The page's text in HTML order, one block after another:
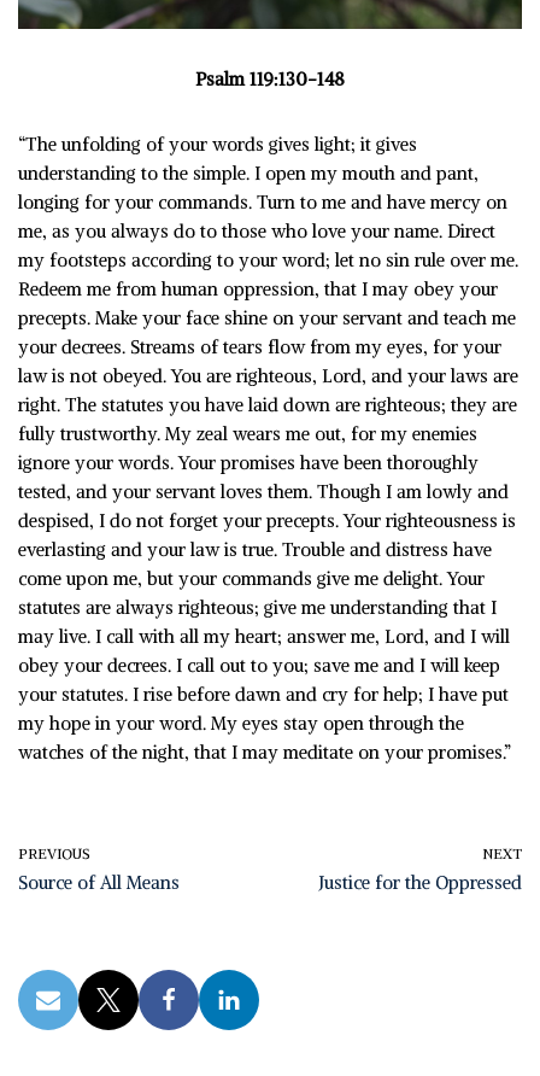
Psalm 119:130-148
“The unfolding of your words gives light; it gives
understanding to the simple. I open my mouth and pant,
longing for your commands. Turn to me and have mercy on
me, as you always do to those who love your name. Direct
my footsteps according to your word; let no sin rule over me.
Redeem me from human oppression, that I may obey your
precepts. Make your face shine on your servant and teach me
your decrees. Streams of tears flow from my eyes, for your
law is not obeyed. You are righteous, Lord, and your laws are
right. The statutes you have laid down are righteous; they are
fully trustworthy. My zeal wears me out, for my enemies
ignore your words. Your promises have been thoroughly
tested, and your servant loves them. Though I am lowly and
despised, I do not forget your precepts. Your righteousness is
everlasting and your law is true. Trouble and distress have
come upon me, but your commands give me delight. Your
statutes are always righteous; give me understanding that I
may live. I call with all my heart; answer me, Lord, and I will
obey your decrees. I call out to you; save me and I will keep
your statutes. I rise before dawn and cry for help; I have put
my hope in your word. My eyes stay open through the
watches of the night, that I may meditate on your promises.”
PREVIOUS
Source of All Means
NEXT
Justice for the Oppressed